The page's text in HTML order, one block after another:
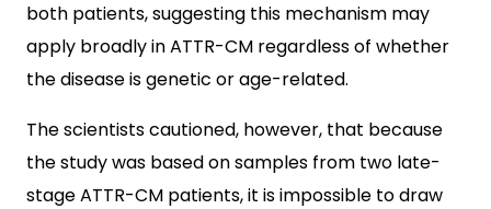
both patients, suggesting this mechanism may
apply broadly in ATTR-CM regardless of whether
the disease is genetic or age-related.
The scientists cautioned, however, that because
the study was based on samples from two late-
stage ATTR-CM patients, it is impossible to draw